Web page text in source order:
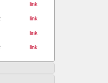
link
link
link
link